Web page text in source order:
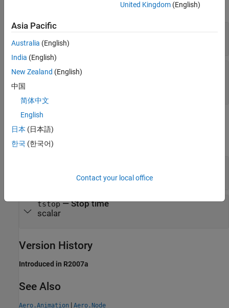
h—Aerospace Node object
Aero.Node
tsdata—Time series data for animation object
Output Arguments
expand all
tstop— Stop time
scalar
Version History
Introduced in R2007a
See Also
Aero.Animation | Aero.Node
United Kingdom(English)
Asia Pacific
Australia (English)
India (English)
New Zealand (English)
中国
简体中文
English
日本 (日本語)
한국 (한국어)
Contact your local office